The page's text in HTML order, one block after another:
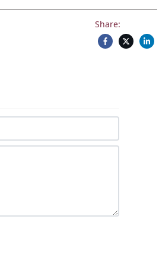
Share: